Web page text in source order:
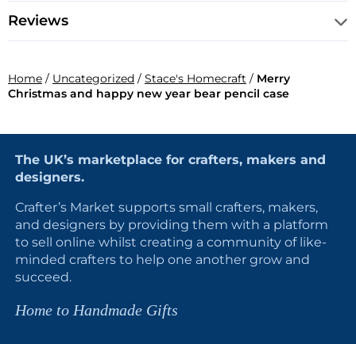
Reviews
Home / Uncategorized / Stace's Homecraft / Merry
Christmas and happy new year bear pencil case
The UK’s marketplace for crafters, makers and
designers.
Crafter’s Market supports small crafters, makers,
and designers by providing them with a platform
to sell online whilst creating a community of like-
minded crafters to help one another grow and
succeed.
Home to Handmade Gifts